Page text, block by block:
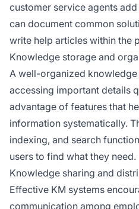
customer service agents
can document common
write help articles within the
Knowledge storage and
A well-organized
accessing important details
advantage of features that
information systematically.
indexing, and search
users to find what they need.
Knowledge sharing and
Effective KM systems
communication among